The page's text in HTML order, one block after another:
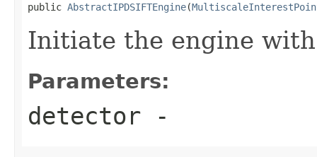
public AbstractIPDSIFTEngine(
Initiate the engine
Parameters:
detector -